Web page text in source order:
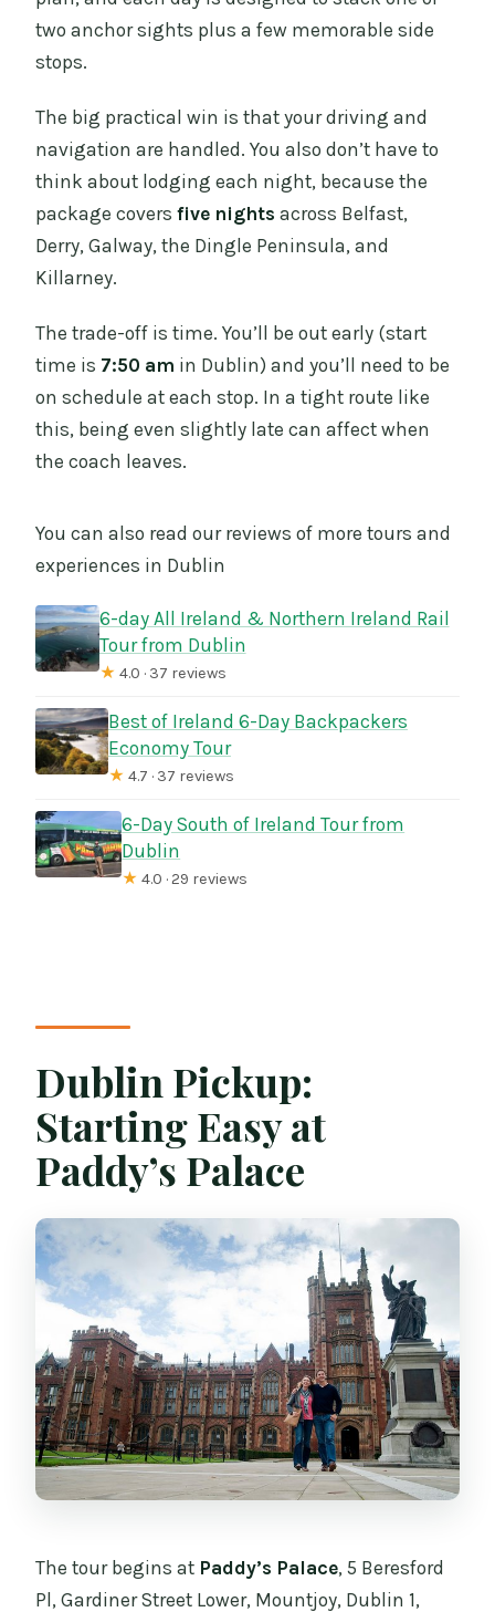
two anchor sights plus a few memorable side
stops.
The big practical win is that your driving and
navigation are handled. You also don’t have to
think about lodging each night, because the
package coversfive nights across Belfast,
Derry, Galway, the Dingle Peninsula, and
Killarney.
The trade-off is time. You’ll be out early (start
time is 7:50 am in Dublin) and you’ll need to be
on schedule at each stop. In a tight route like
this, being even slightly late can affect when
the coach leaves.
You can also read our reviews of more tours and
experiences in Dublin
6-day All Ireland & Northern Ireland Rail
Tour from Dublin
★ 4.0 · 37 reviews
Best of Ireland 6-Day Backpackers
Economy Tour
★ 4.7 · 37 reviews
6-Day South of Ireland Tour from
Dublin
★ 4.0 · 29 reviews
Dublin Pickup:
Starting Easy at
Paddy’s Palace
The tour begins at Paddy’s Palace, 5 Beresford
Pl, Gardiner Street Lower, Mountjoy, Dublin 1,